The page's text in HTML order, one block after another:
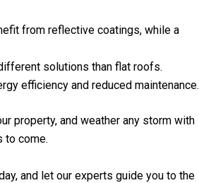
from reflective coatings, while a
solutions than flat roofs.
efficiency and reduced maintenance.
property, and weather any storm with
to come.
and let our experts guide you to the